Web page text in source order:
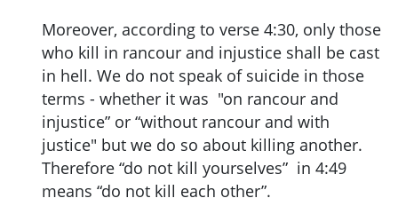
Moreover, according to verse 4:30, only those
who kill in rancour and injustice shall be cast
in hell. We do not speak of suicide in those
terms - whether it was "on rancour and
injustice” or “without rancour and with
justice" but we do so about killing another.
Therefore “do not kill yourselves” in 4:49
means “do not kill each other”.